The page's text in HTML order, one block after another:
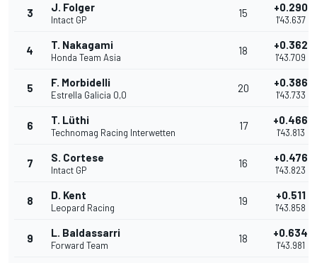
3 J. Folger
Intact GP
15 +0.290
1'43.637
4 T. Nakagami
Honda Team Asia
18 +0.362
1'43.709
5 F. Morbidelli
Estrella Galicia 0,0
20 +0.386
1'43.733
6 T. Lüthi
Technomag Racing Interwetten
17 +0.466
1'43.813
7 S. Cortese
Intact GP
16 +0.476
1'43.823
8 D. Kent
Leopard Racing
19 +0.511
1'43.858
9 L. Baldassarri
Forward Team
18 +0.634
1'43.981